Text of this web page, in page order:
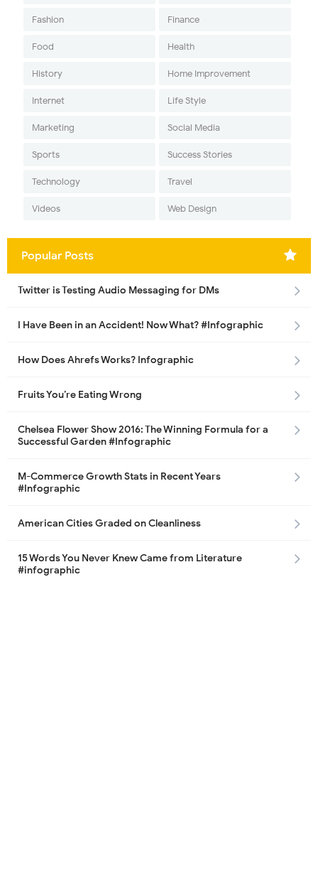
Fashion Finance
Food Health
History Home Improvement
Internet Life Style
Marketing Social Media
Sports Success Stories
Technology Travel
Videos Web Design
Popular Posts
Twitter is Testing Audio Messaging for DMs
I Have Been in an Accident! Now What? #Infographic
How Does Ahrefs Works? Infographic
Fruits You’re Eating Wrong
Chelsea Flower Show 2016: The Winning Formula for a
Successful Garden #Infographic
M-Commerce Growth Stats in Recent Years
#Infographic
American Cities Graded on Cleanliness
15 Words You Never Knew Came from Literature
#infographic